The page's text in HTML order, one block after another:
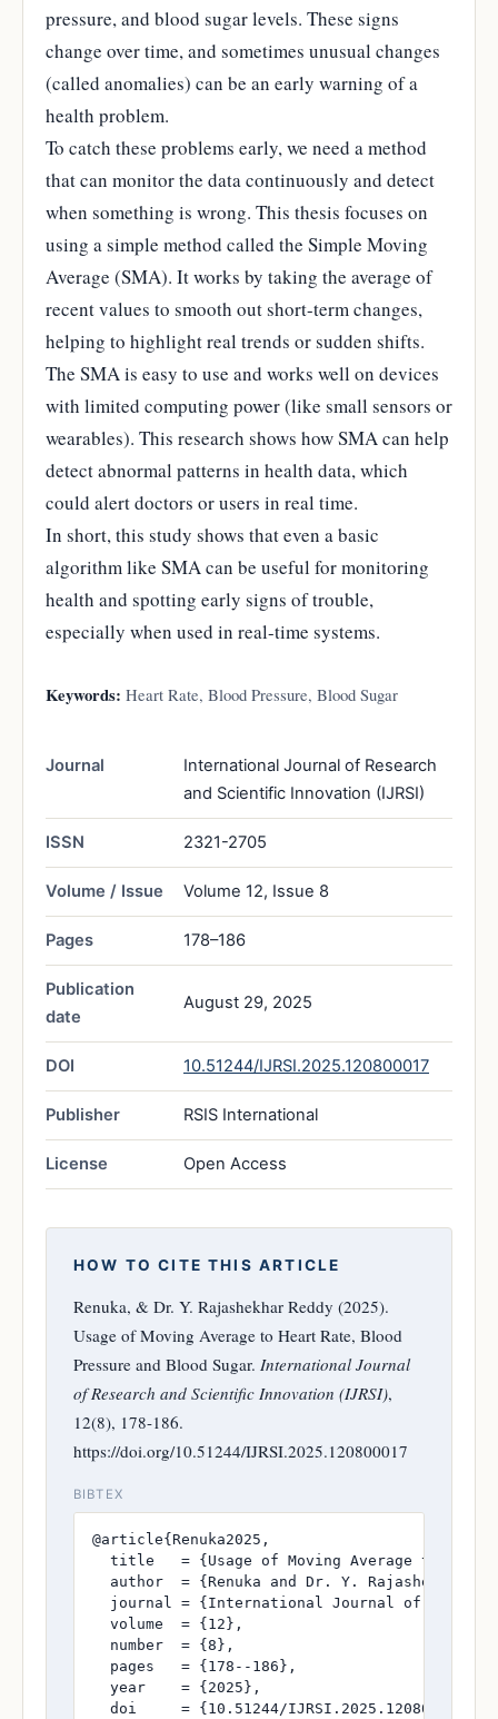
pressure, and blood sugar levels. These signs
change over time, and sometimes unusual changes
(called anomalies) can be an early warning of a
health problem.
To catch these problems early, we need a method
that can monitor the data continuously and detect
when something is wrong. This thesis focuses on
using a simple method called the Simple Moving
Average (SMA). It works by taking the average of
recent values to smooth out short-term changes,
helping to highlight real trends or sudden shifts.
The SMA is easy to use and works well on devices
with limited computing power (like small sensors or
wearables). This research shows how SMA can help
detect abnormal patterns in health data, which
could alert doctors or users in real time.
In short, this study shows that even a basic
algorithm like SMA can be useful for monitoring
health and spotting early signs of trouble,
especially when used in real-time systems.
Keywords: Heart Rate, Blood Pressure, Blood Sugar
Journal
International Journal of Research
and Scientific Innovation (IJRSI)
ISSN 2321-2705
Volume / Issue Volume 12, Issue 8
Pages 178–186
Publication
date
August 29, 2025
DOI 10.51244/IJRSI.2025.120800017
Publisher RSIS International
License Open Access
HOW TO CITE THIS ARTICLE
Renuka, & Dr. Y. Rajashekhar Reddy (2025).
Usage of Moving Average to Heart Rate, Blood
Pressure and Blood Sugar. International Journal
of Research and Scientific Innovation (IJRSI),
12(8), 178-186.
https://doi.org/10.51244/IJRSI.2025.120800017
BIBTEX
@article{Renuka2025,
title   = {Usage of Moving Average to
author  = {Renuka and Dr. Y. Rajashekhar
journal = {International Journal of
  volume  = {12},
  number  = {8},
  pages   = {178--186},
  year    = {2025},
  doi     = {10.51244/IJRSI.2025.120800017},